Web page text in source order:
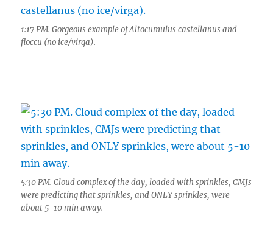
1:17 PM. Gorgeous example of Altocumulus castellanus and
floccu (no ice/virga).
5:30 PM. Cloud complex of the day, loaded with sprinkles, CMJs
were predicting that sprinkles, and ONLY sprinkles, were
about 5-10 min away.